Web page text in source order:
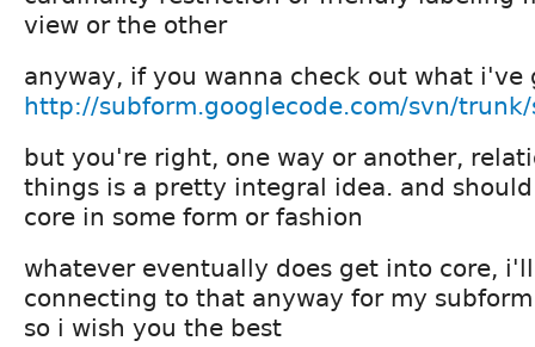
view or the other
anyway, if you wanna check out what i've
http://subform.googlecode.com/svn/
but you're right, one way or another,
things is a pretty integral idea. and
core in some form or fashion
whatever eventually does get into core,
connecting to that anyway for my
so i wish you the best